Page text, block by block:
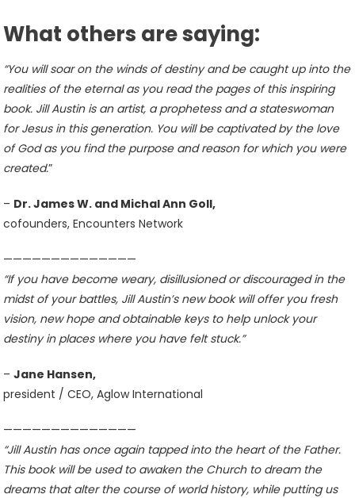
What others are saying:
“You will soar on the winds of destiny and be caught up into the
realities of the eternal as you read the pages of this inspiring
book. Jill Austin is an artist, a prophetess and a stateswoman
for Jesus in this generation. You will be captivated by the love
of God as you find the purpose and reason for which you were
created.”
– Dr. James W. and Michal Ann Goll,
cofounders, Encounters Network
——————————————
“If you have become weary, disillusioned or discouraged in the
midst of your battles, Jill Austin’s new book will offer you fresh
vision, new hope and obtainable keys to help unlock your
destiny in places where you have felt stuck.”
–Jane Hansen,
president / CEO, Aglow International
——————————————
“Jill Austin has once again tapped into the heart of the Father.
This book will be used to awaken the Church to dream the
dreams that alter the course of world history, while putting us